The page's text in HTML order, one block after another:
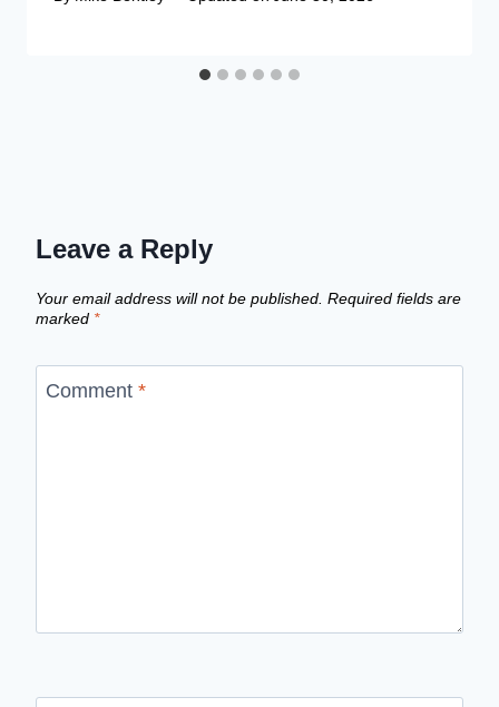
Leave a Reply
Your email address will not be published. Required fields are
marked *
Comment *